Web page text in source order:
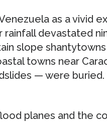
as a vivid
devastated
slope
towns near
— were
planes and the